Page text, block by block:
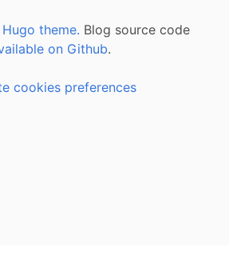
Hugo theme. Blog source code
on Github.
cookies preferences